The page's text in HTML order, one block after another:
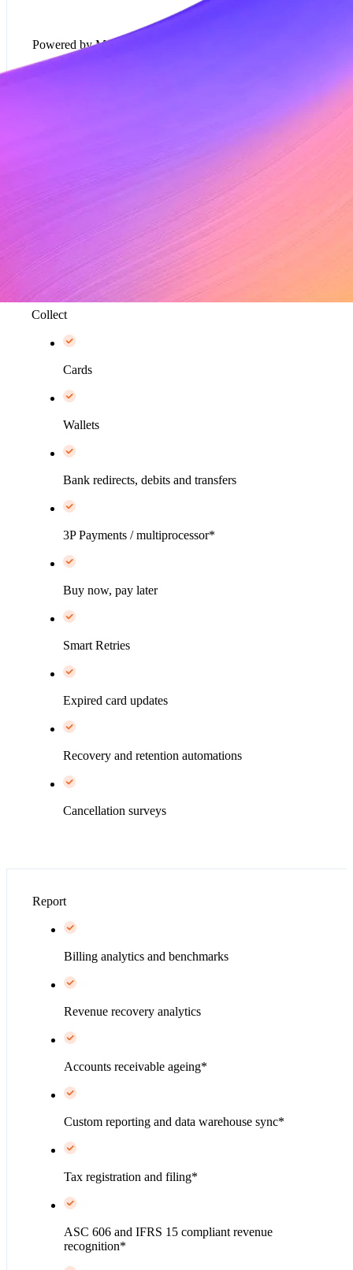
Powered by Metronome
Metering and data aggregation, up to 100K events
Collect
Cards
Wallets
Bank redirects, debits and transfers
3P Payments / multiprocessor*
Buy now, pay later
Smart Retries
Expired card updates
Recovery and retention automations
Cancellation surveys
Report
Billing analytics and benchmarks
Revenue recovery analytics
Accounts receivable ageing*
Custom reporting and data warehouse sync*
Tax registration and filing*
ASC 606 and IFRS 15 compliant revenue
recognition*